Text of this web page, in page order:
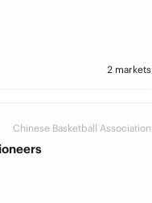
2 markets
Chinese Basketball Association